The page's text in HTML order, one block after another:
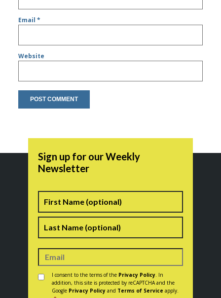
Email*
Website
Sign up for our Weekly
Newsletter
Name
Consent *
I consent to the terms of the Privacy Policy . In
addition, this site is protected by reCAPTCHA and the
Google Privacy Policy and Terms of Service apply.